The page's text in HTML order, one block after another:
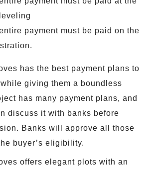
payment must be paid on the
has the best payment plans to
giving them a boundless
has many payment plans, and
discuss it with banks before
Banks will approve all those
buyer’s eligibility.
offers elegant plots with an